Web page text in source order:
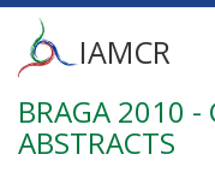
Skip
main
Main
menu
IAMCR
BRAGA 2010 -
ABSTRACTS